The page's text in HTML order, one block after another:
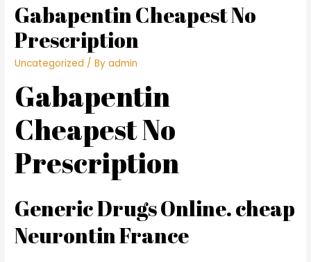
Gabapentin Cheapest No
Prescription
Uncategorized / Byadmin
Gabapentin
Cheapest No
Prescription
Generic Drugs Online. cheap
Neurontin France